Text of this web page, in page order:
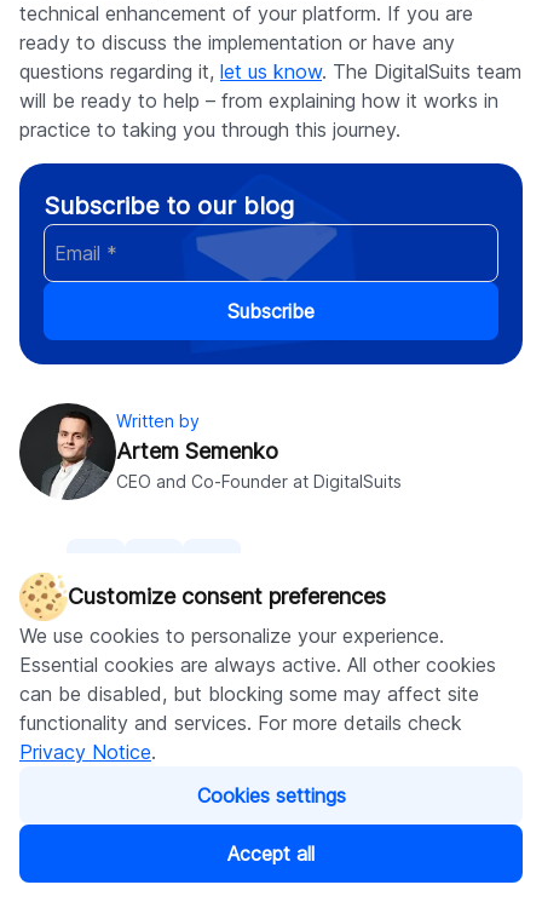
Customize consent preferences
We use cookies to personalize your experience.
Essential cookies are always active. All other cookies
can be disabled, but blocking some may affect site
functionality and services. For more details check
Privacy Notice.
Cookies settings
Accept all
technical enhancement of your platform. If you are
ready to discuss the implementation or have any
questions regarding it, let us know. The DigitalSuits team
will be ready to help – from explaining how it works in
practice to taking you through this journey.
Subscribe to our blog
Subscribe
Written by
Artem Semenko
CEO and Co-Founder at DigitalSuits
Was this helpful? 0
Leave comment
No comments yet
Table of content